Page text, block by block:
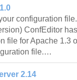
configuration
ConfEditor
file for Apache 1.3
file.…
2.14